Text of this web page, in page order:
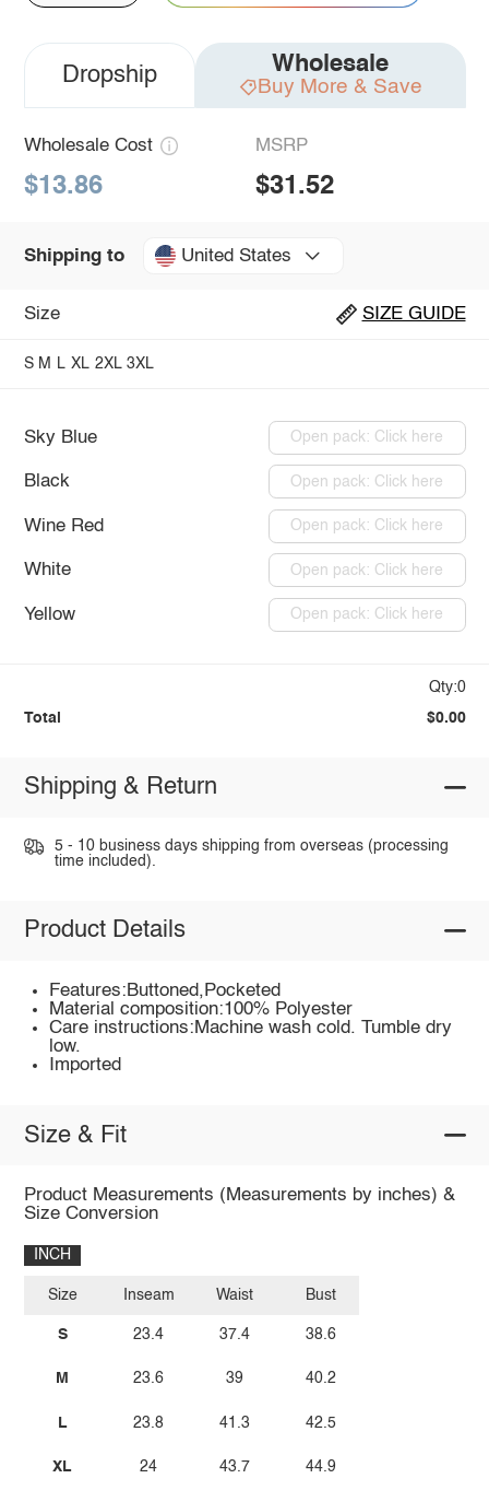
Dropship Wholesale
Buy More & Save
Wholesale Cost
$13.86
MSRP
$31.52
Shipping to United States
Size SIZE GUIDE
S M L XL 2XL 3XL
Sky Blue Open pack: Click here
Black Open pack: Click here
Wine Red Open pack: Click here
White Open pack: Click here
Yellow Open pack: Click here
Qty:0
Total $0.00
Shipping & Return
5 - 10 business days shipping from overseas (processing
time included).
Product Details
Features:Buttoned,Pocketed
Material composition:100% Polyester
Care instructions:Machine wash cold. Tumble dry
low.
Imported
Size & Fit
Product Measurements (Measurements by inches) &
Size Conversion
INCH
Size
S
M
L
XL
Inseam
23.4
23.6
23.8
24
Waist
37.4
39
41.3
43.7
Bust
38.6
40.2
42.5
44.9